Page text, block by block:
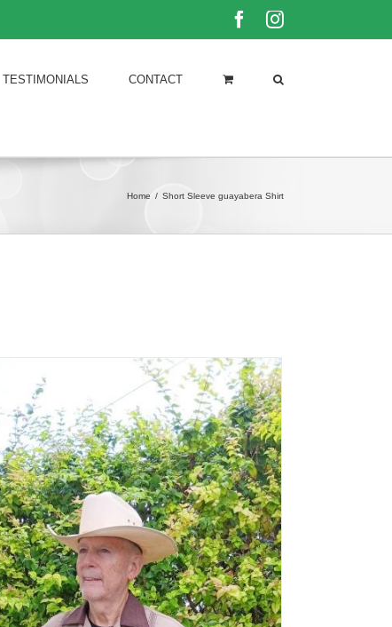
FacebookInstagram
TESTIMONIALS CONTACT
Home / Short Sleeve guayabera Shirt